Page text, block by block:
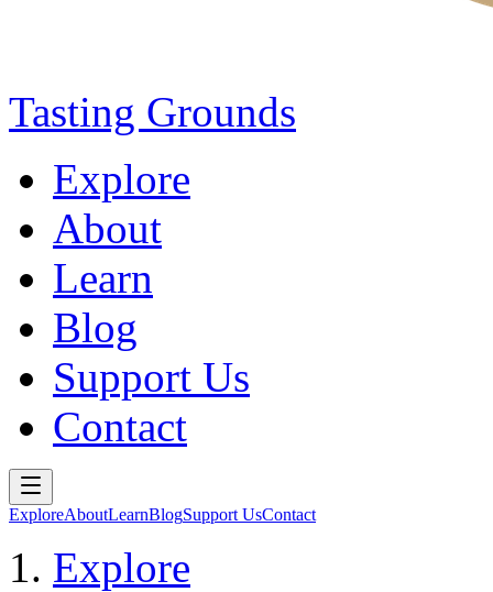
Tasting Grounds
Explore
About
Learn
Blog
Support Us
Contact
ExploreAboutLearnBlogSupport UsContact
Explore